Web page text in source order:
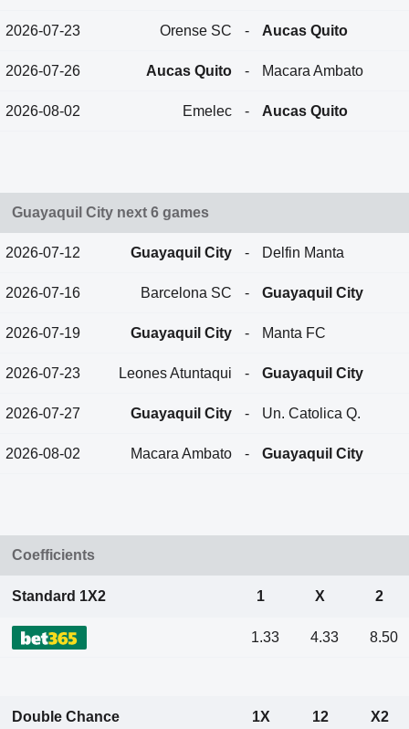
2026-07-23 Orense SC - Aucas Quito
2026-07-26 Aucas Quito - Macara Ambato
2026-08-02 Emelec - Aucas Quito
Guayaquil City next 6 games
2026-07-12 Guayaquil City - Delfin Manta
2026-07-16 Barcelona SC - Guayaquil City
2026-07-19 Guayaquil City - Manta FC
2026-07-23 Leones Atuntaqui - Guayaquil City
2026-07-27 Guayaquil City - Un. Catolica Q.
2026-08-02 Macara Ambato - Guayaquil City
Coefficients
Standard 1X2 1 X 2
1.33 4.33 8.50
Double Chance 1X 12 X2